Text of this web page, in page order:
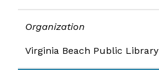
Organization
Virginia Beach Public Library